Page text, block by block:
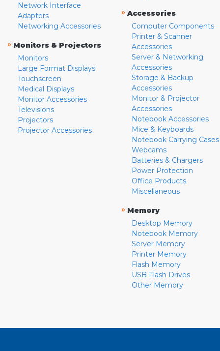
Network Interface
Adapters
Networking Accessories
» Monitors & Projectors
Monitors
Large Format Displays
Touchscreen
Medical Displays
Monitor Accessories
Televisions
Projectors
Projector Accessories
» Accessories
Computer Components
Printer & Scanner
Accessories
Server & Networking
Accessories
Storage & Backup
Accessories
Monitor & Projector
Accessories
Notebook Accessories
Mice & Keyboards
Notebook Carrying Cases
Webcams
Batteries & Chargers
Power Protection
Office Products
Miscellaneous
» Memory
Desktop Memory
Notebook Memory
Server Memory
Printer Memory
Flash Memory
USB Flash Drives
Other Memory